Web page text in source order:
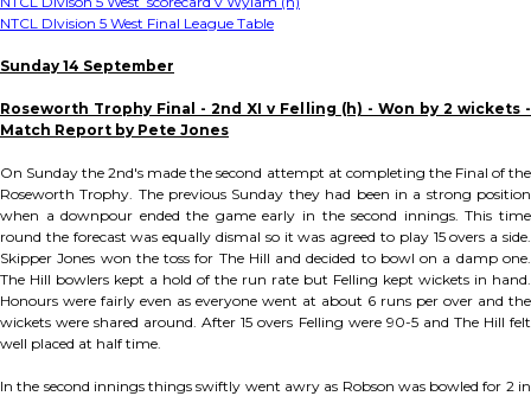
NTCL DIvision 5 West Final League Table
Sunday 14 September
Roseworth Trophy Final - 2nd XI v Felling (h) - Won by 2 wickets -
Match Report by Pete Jones
On Sunday the 2nd's made the second attempt at completing the Final of the
Roseworth Trophy. The previous Sunday they had been in a strong position
when a downpour ended the game early in the second innings. This time
round the forecast was equally dismal so it was agreed to play 15 overs a side.
Skipper Jones won the toss for The Hill and decided to bowl on a damp one.
The Hill bowlers kept a hold of the run rate but Felling kept wickets in hand.
Honours were fairly even as everyone went at about 6 runs per over and the
wickets were shared around. After 15 overs Felling were 90-5 and The Hill felt
well placed at half time.
In the second innings things swiftly went awry as Robson was bowled for 2 in